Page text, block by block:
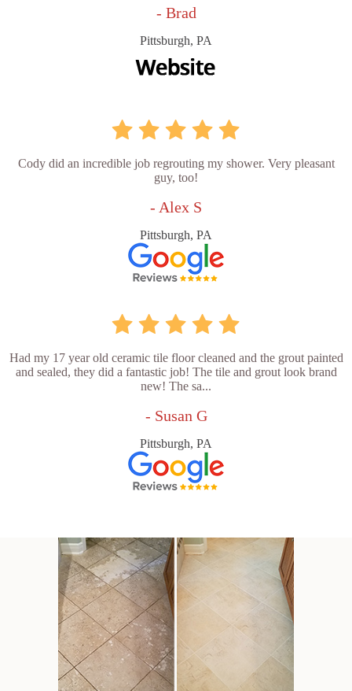
- Brad
Pittsburgh, PA
Cody did an incredible job regrouting my shower. Very pleasant
guy, too!
- Alex S
Pittsburgh, PA
Had my 17 year old ceramic tile floor cleaned and the grout painted
and sealed, they did a fantastic job! The tile and grout look brand
new! The sa...
- Susan G
Pittsburgh, PA